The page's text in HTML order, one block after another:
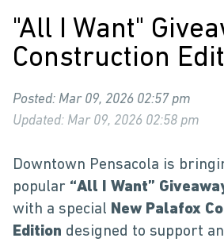
"All I Want"
Construction
Posted: Mar 09, 2026 02:57 pm
Updated: Mar 09, 2026 02:58 pm
Downtown Pensacola is
popular “All I Want”
with a special New Palafox
Edition designed to support